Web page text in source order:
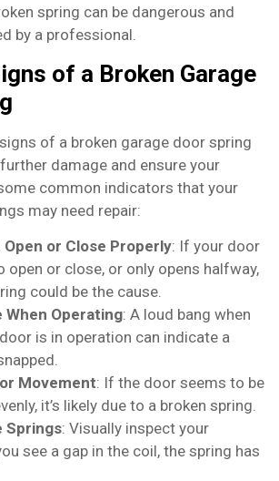
spring can be dangerous and
by a professional.
of a Broken Garage
of a broken garage door spring
damage and ensure your
common indicators that your
may need repair:
Open or Close Properly: If your door
open or close, or only opens halfway,
could be the cause.
When Operating: A loud bang when
is in operation can indicate a
Movement: If the door seems to be
it’s likely due to a broken spring.
Springs: Visually inspect your
see a gap in the coil, the spring has